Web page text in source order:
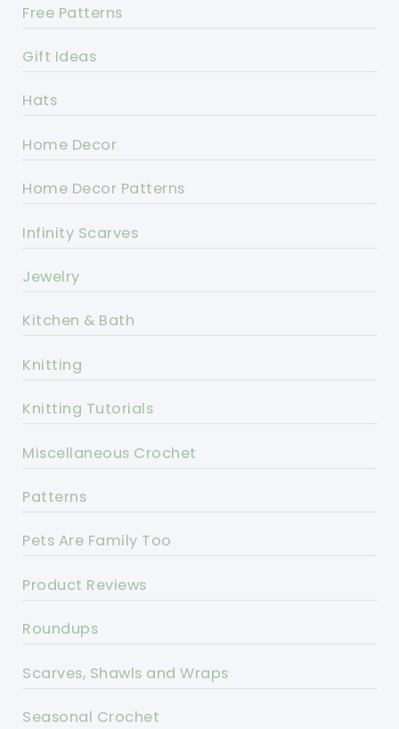
Free Patterns
Gift Ideas
Hats
Home Decor
Home Decor Patterns
Infinity Scarves
Jewelry
Kitchen & Bath
Knitting
Knitting Tutorials
Miscellaneous Crochet
Patterns
Pets Are Family Too
Product Reviews
Roundups
Scarves, Shawls and Wraps
Seasonal Crochet